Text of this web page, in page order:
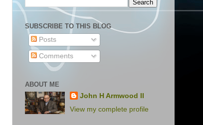
SUBSCRIBE TO THIS BLOG
Posts
Comments
ABOUT ME
John H Armwood II
View my complete profile